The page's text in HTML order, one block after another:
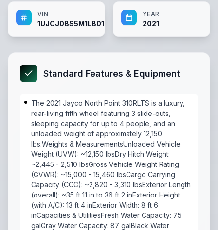
VIN
1UJCJ0BS5M1LB0102
YEAR
2021
Standard Features & Equipment
The 2021 Jayco North Point 310RLTS is a luxury,
rear-living fifth wheel featuring 3 slide-outs,
sleeping capacity for up to 4 people, and an
unloaded weight of approximately 12,150
lbs.Weights & MeasurementsUnloaded Vehicle
Weight (UVW): ~12,150 lbsDry Hitch Weight:
~2,445 - 2,510 lbsGross Vehicle Weight Rating
(GVWR): ~15,000 - 15,460 lbsCargo Carrying
Capacity (CCC): ~2,820 - 3,310 lbsExterior Length
(overall): ~35 ft 11 in to 36 ft 2 inExterior Height
(with A/C): 13 ft 4 inExterior Width: 8 ft 6
inCapacities & UtilitiesFresh Water Capacity: 75
galGray Water Capacity: 87 galBlack Water